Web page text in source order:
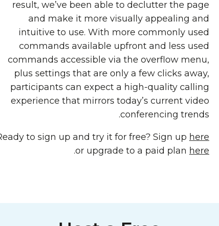
result, we’ve been able to declutter the page
and make it more visually appealing and
intuitive to use. With more commonly used
commands available upfront and less used
commands accessible via the overflow menu,
plus settings that are only a few clicks away,
participants can expect a high-quality calling
experience that mirrors today’s current video
conferencing trends.
Ready to sign up and try it for free? Sign uphere
or upgrade to a paid planhere
.